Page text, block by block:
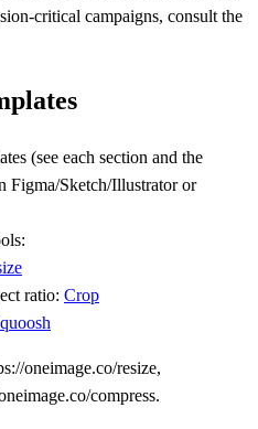
campaigns, consult the
(see each section and the
Figma/Sketch/Illustrator or
ratio: Crop
oneimage.co/resize,
compress.